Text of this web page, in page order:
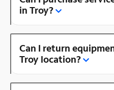
in Troy?
Can I return
Troy location?